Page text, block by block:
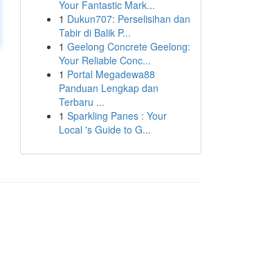
Your Fantastic Mark...
1 Dukun707: Perselisihan dan
Tabir di Balik P...
1 Geelong Concrete Geelong:
Your Reliable Conc...
1 Portal Megadewa88
Panduan Lengkap dan
Terbaru ...
1 Sparkling Panes : Your
Local 's Guide to G...